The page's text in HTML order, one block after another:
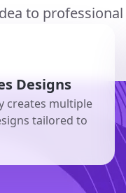
to
Designs
creates multiple
tailored to